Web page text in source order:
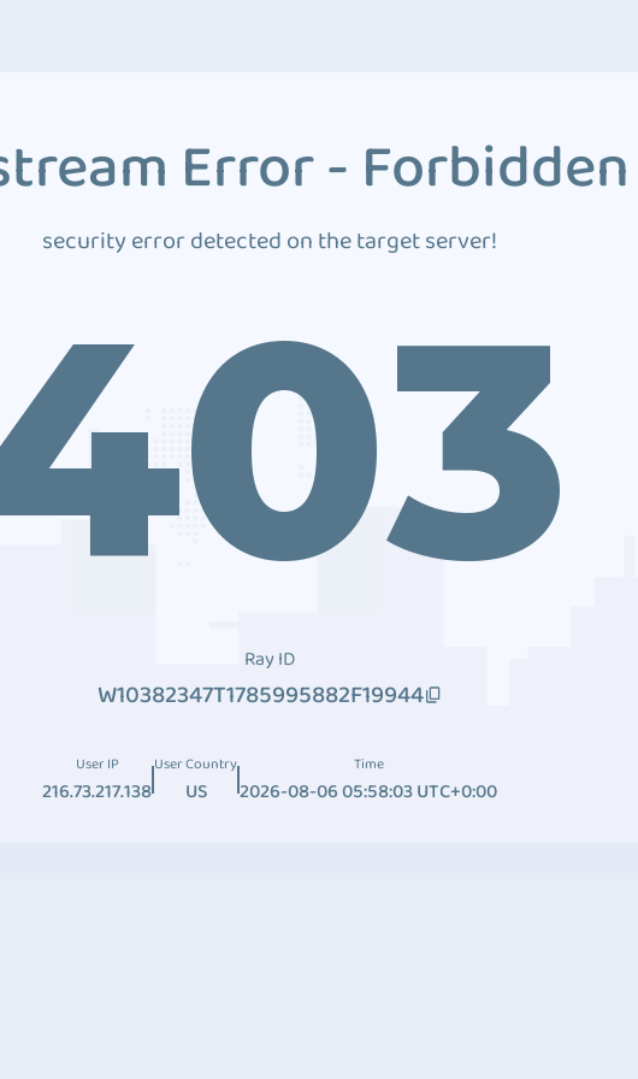
Error - Forbidden
security error detected on the target server!
Ray ID
W10382347T1785995882F19944
User IP
216.73.217.138
User Country
US
Time
2026-08-06 05:58:03 UTC+0:00